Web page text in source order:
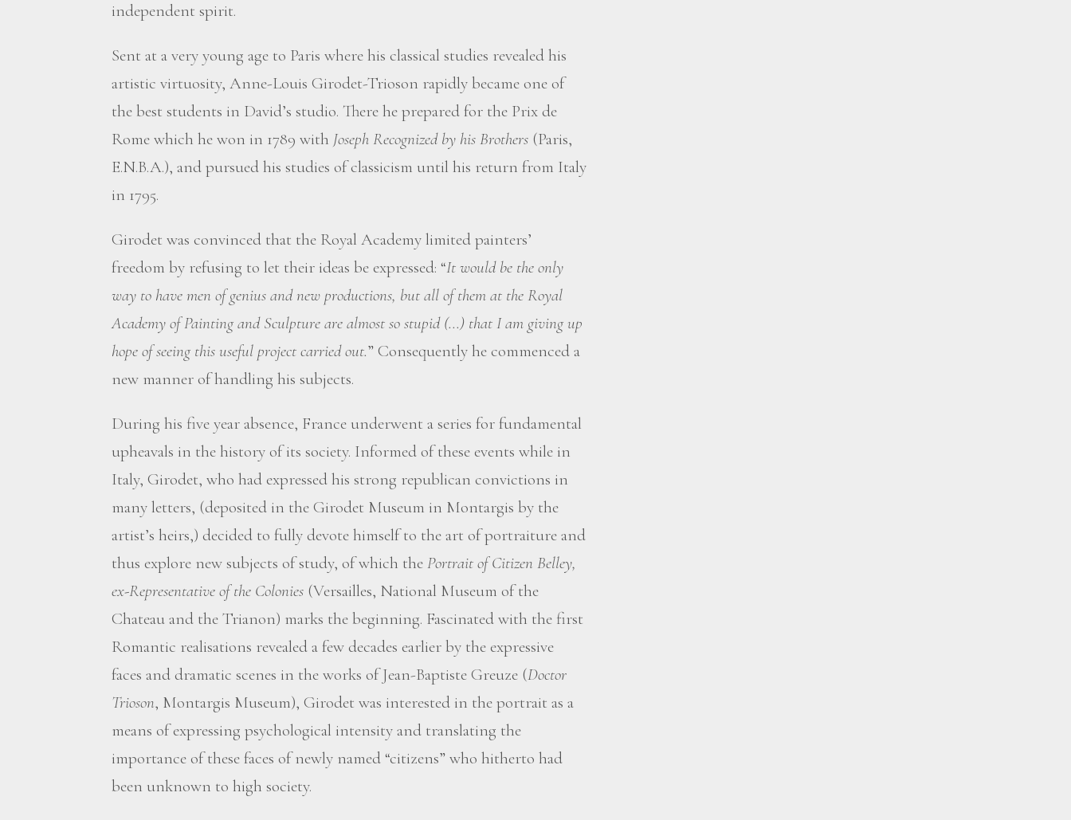
independent spirit.
Sent at a very young age to Paris where his classical studies revealed his
artistic virtuosity, Anne-Louis Girodet-Trioson rapidly became one of
the best students in David’s studio. There he prepared for the Prix de
Rome which he won in 1789 with Joseph Recognized by his Brothers (Paris,
E.N.B.A.), and pursued his studies of classicism until his return from Italy
in 1795.
Girodet was convinced that the Royal Academy limited painters’
freedom by refusing to let their ideas be expressed: “It would be the only
way to have men of genius and new productions, but all of them at the Royal
Academy of Painting and Sculpture are almost so stupid (...) that I am giving up
hope of seeing this useful project carried out.” Consequently he commenced a
new manner of handling his subjects.
During his five year absence, France underwent a series for fundamental
upheavals in the history of its society. Informed of these events while in
Italy, Girodet, who had expressed his strong republican convictions in
many letters, (deposited in the Girodet Museum in Montargis by the
artist’s heirs,) decided to fully devote himself to the art of portraiture and
thus explore new subjects of study, of which the Portrait of Citizen Belley,
ex-Representative of the Colonies (Versailles, National Museum of the
Chateau and the Trianon) marks the beginning. Fascinated with the first
Romantic realisations revealed a few decades earlier by the expressive
faces and dramatic scenes in the works of Jean-Baptiste Greuze (Doctor
Trioson, Montargis Museum), Girodet was interested in the portrait as a
means of expressing psychological intensity and translating the
importance of these faces of newly named “citizens” who hitherto had
been unknown to high society.